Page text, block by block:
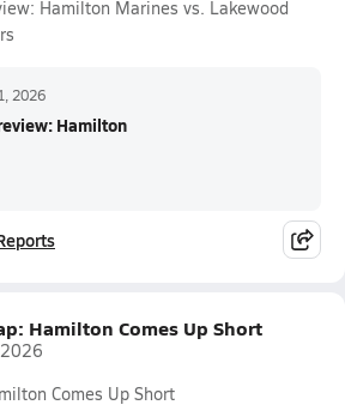
Hamilton Marines vs. Lakewood
2026
Hamilton
Hamilton Comes Up Short
Comes Up Short